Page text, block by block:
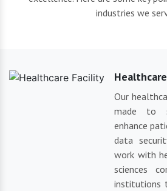
industries we
Our
made to
enhance
data
work with
sciences
institutions